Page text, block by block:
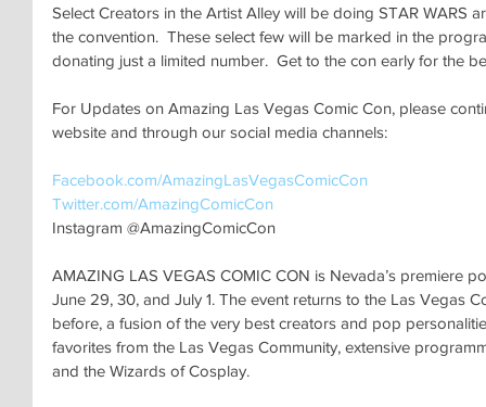
Select Creators in the Artist Alley will be doing STAR WARS
the convention.  These select few will be marked in the
donating just a limited number.  Get to the con early for the
For Updates on Amazing Las Vegas Comic Con, please
website and through our social media channels:
Facebook.com/AmazingLasVegasComicCon
Twitter.com/AmazingComicCon
Instagram @AmazingComicCon
AMAZING LAS VEGAS COMIC CON is Nevada’s premiere
June 29, 30, and July 1. The event returns to the Las Vegas
before, a fusion of the very best creators and pop
favorites from the Las Vegas Community, extensive
and the Wizards of Cosplay.